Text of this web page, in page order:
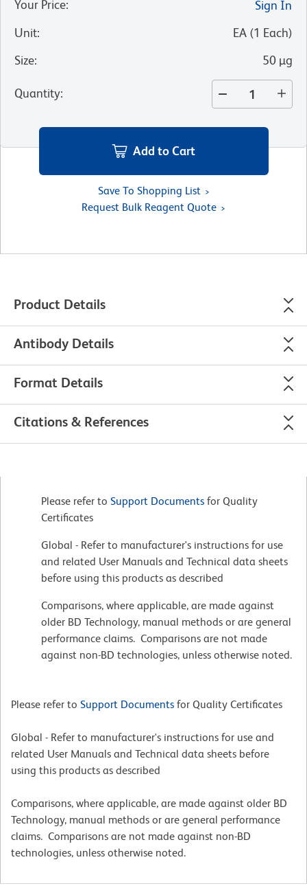
Your Price:
Sign In
Unit: EA (1 Each)
Size: 50 µg
Quantity:
Add to Cart
Save To Shopping List
Request Bulk Reagent Quote
Product Details
Antibody Details
Format Details
Citations & References
Please refer to Support Documents for Quality
Certificates
Global - Refer to manufacturer's instructions for use
and related User Manuals and Technical data sheets
before using this products as described
Comparisons, where applicable, are made against
older BD Technology, manual methods or are general
performance claims. Comparisons are not made
against non-BD technologies, unless otherwise noted.
Please refer to Support Documents for Quality Certificates
Global - Refer to manufacturer's instructions for use and
related User Manuals and Technical data sheets before
using this products as described
Comparisons, where applicable, are made against older BD
Technology, manual methods or are general performance
claims. Comparisons are not made against non-BD
technologies, unless otherwise noted.